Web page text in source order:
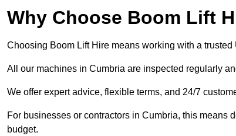
Why Choose Boom Lift
Choosing Boom Lift Hire means working with a
All our machines in Cumbria are inspected regularly
We offer expert advice, flexible terms, and 24/7
For businesses or contractors in Cumbria, this
budget.